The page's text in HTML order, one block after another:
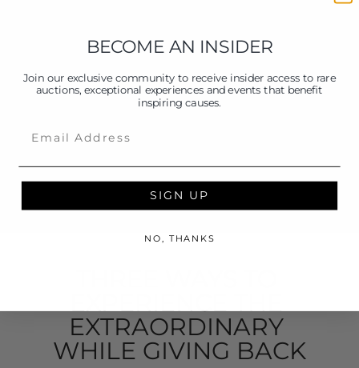
EXPERIENCE THE
EXTRAORDINARY
WHILE GIVING BACK
BECOME AN INSIDER
Join our exclusive community to receive insider access to rare
auctions, exceptional experiences and events that benefit
inspiring causes.
SIGN UP
NO, THANKS